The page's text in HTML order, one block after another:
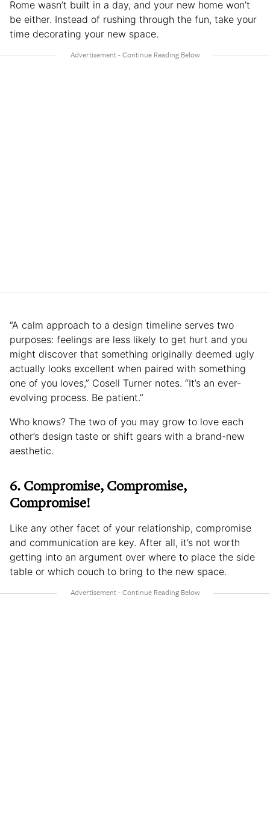
Rome wasn’t built in a day, and your new home won’t
be either. Instead of rushing through the fun, take your
time decorating your new space.
“A calm approach to a design timeline serves two
purposes: feelings are less likely to get hurt and you
might discover that something originally deemed ugly
actually looks excellent when paired with something
one of you loves,” Cosell Turner notes. “It’s an ever-
evolving process. Be patient.”
Who knows? The two of you may grow to love each
other’s design taste or shift gears with a brand-new
aesthetic.
6. Compromise, Compromise,
Compromise!
Like any other facet of your relationship, compromise
and communication are key. After all, it’s not worth
getting into an argument over where to place the side
table or which couch to bring to the new space.